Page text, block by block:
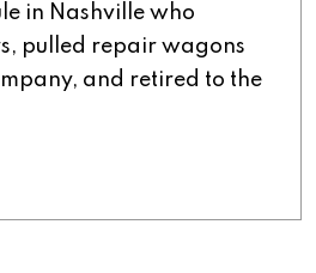
in Nashville who
pulled repair wagons
and retired to the